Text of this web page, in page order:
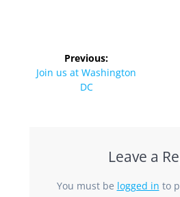
Previous:
Join us at Washington
DC
Leave a
You must be logged in to